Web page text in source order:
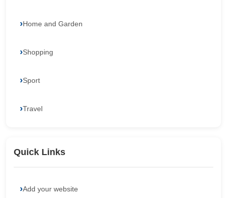
Home and Garden
Shopping
Sport
Travel
Quick Links
Add your website